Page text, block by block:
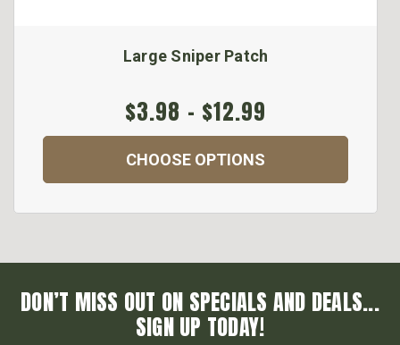
Large Sniper Patch
$3.98 - $12.99
CHOOSE OPTIONS
DON’T MISS OUT ON SPECIALS AND DEALS...
SIGN UP TODAY!